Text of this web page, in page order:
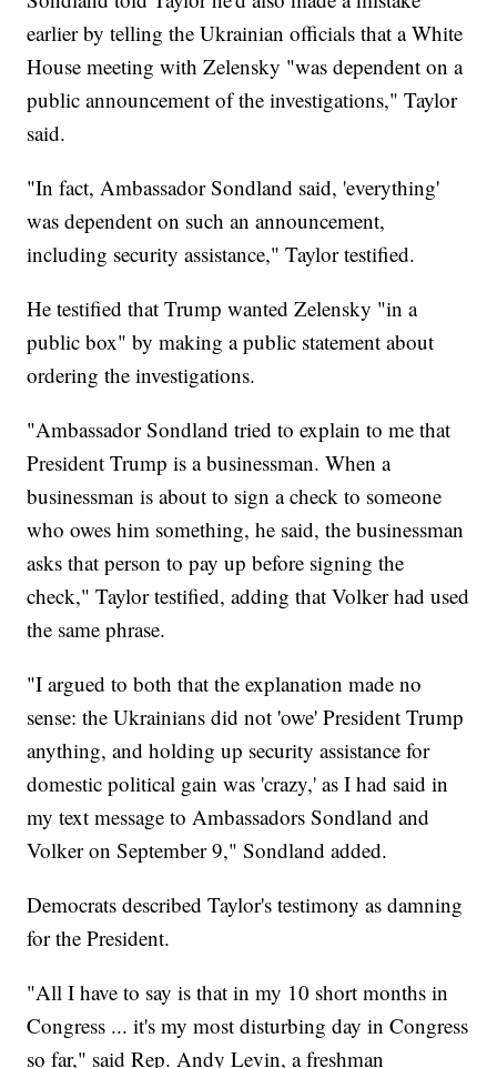
earlier by telling the Ukrainian officials that a White
House meeting with Zelensky "was dependent on a
public announcement of the investigations," Taylor
said.
"In fact, Ambassador Sondland said, 'everything'
was dependent on such an announcement,
including security assistance," Taylor testified.
He testified that Trump wanted Zelensky "in a
public box" by making a public statement about
ordering the investigations.
"Ambassador Sondland tried to explain to me that
President Trump is a businessman. When a
businessman is about to sign a check to someone
who owes him something, he said, the businessman
asks that person to pay up before signing the
check," Taylor testified, adding that Volker had used
the same phrase.
"I argued to both that the explanation made no
sense: the Ukrainians did not 'owe' President Trump
anything, and holding up security assistance for
domestic political gain was 'crazy,' as I had said in
my text message to Ambassadors Sondland and
Volker on September 9," Sondland added.
Democrats described Taylor's testimony as damning
for the President.
"All I have to say is that in my 10 short months in
Congress ... it's my most disturbing day in Congress
so far," said Rep. Andy Levin, a freshman